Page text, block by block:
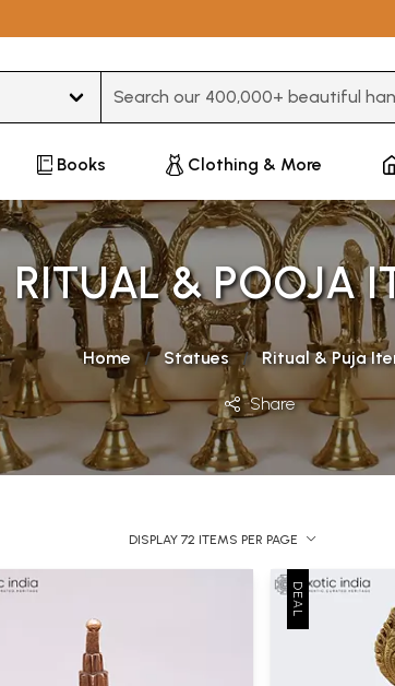
Books Clothing & More
RITUAL & POOJA
Home Statues Ritual & Puja
Share
DISPLAY 72 ITEMS PER PAGE